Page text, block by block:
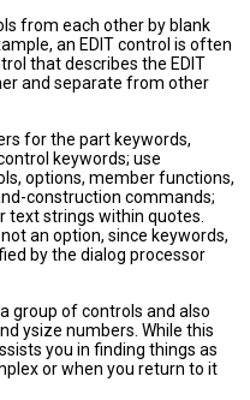
from each other by blank
an EDIT control is often
that describes the EDIT
and separate from other
for the part keywords,
keywords; use
options, member functions,
construction commands;
text strings within quotes.
an option, since keywords,
by the dialog processor
group of controls and also
ysize numbers. While this
you in finding things as
or when you return to it